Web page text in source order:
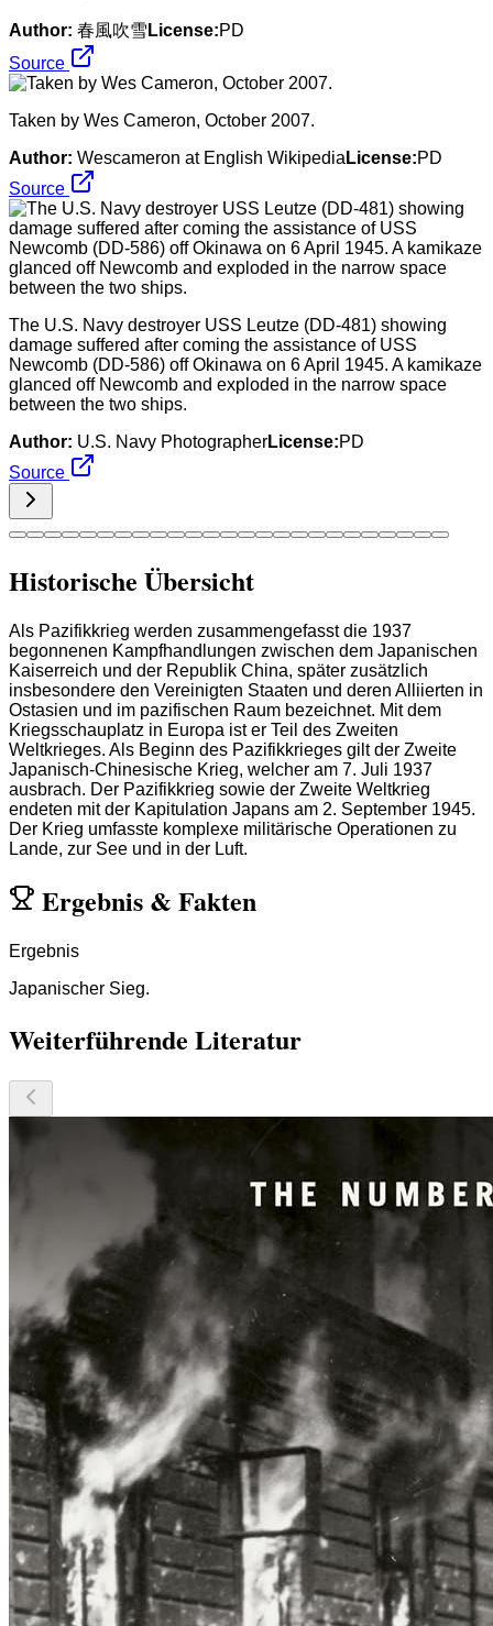
Author: 春風吹雪 License:PD
Source
Taken by Wes Cameron, October 2007.
Author: Wescameron at English Wikipedia License:PD
Source
The U.S. Navy destroyer USS Leutze (DD-481) showing
damage suffered after coming the assistance of USS
Newcomb (DD-586) off Okinawa on 6 April 1945. A kamikaze
glanced off Newcomb and exploded in the narrow space
between the two ships.
Author: U.S. Navy PhotographerLicense:PD
Source
Historische Übersicht
Als Pazifikkrieg werden zusammengefasst die 1937
begonnenen Kampfhandlungen zwischen dem Japanischen
Kaiserreich und der Republik China, später zusätzlich
insbesondere den Vereinigten Staaten und deren Alliierten in
Ostasien und im pazifischen Raum bezeichnet. Mit dem
Kriegsschauplatz in Europa ist er Teil des Zweiten
Weltkrieges. Als Beginn des Pazifikkrieges gilt der Zweite
Japanisch-Chinesische Krieg, welcher am 7. Juli 1937
ausbrach. Der Pazifikkrieg sowie der Zweite Weltkrieg
endeten mit der Kapitulation Japans am 2. September 1945.
Der Krieg umfasste komplexe militärische Operationen zu
Lande, zur See und in der Luft.
Ergebnis & Fakten
Ergebnis
Japanischer Sieg.
Weiterführende Literatur